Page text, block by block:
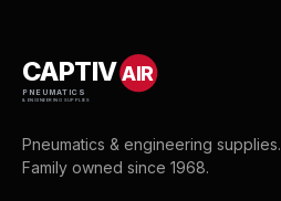
CAPTIVAIR
PNEUMATICS
& ENGINEERING SUPPLIES
Pneumatics & engineering supplies.
Family owned since 1968.